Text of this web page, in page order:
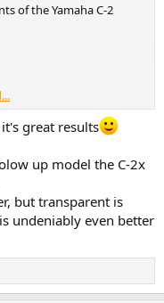
of the Yamaha C-2
was available from
as it would reach
look, this is a relatively
the essential:
great results
up model the C-2x
but transparent is
undeniably even better